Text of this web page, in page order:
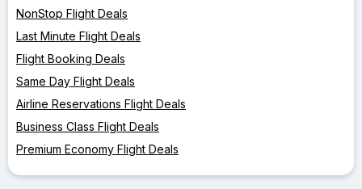
NonStop Flight Deals
Last Minute Flight Deals
Flight Booking Deals
Same Day Flight Deals
Airline Reservations Flight Deals
Business Class Flight Deals
Premium Economy Flight Deals